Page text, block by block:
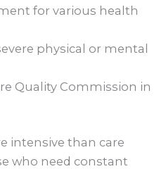
for various health
physical or mental
Quality Commission in
intensive than care
who need constant